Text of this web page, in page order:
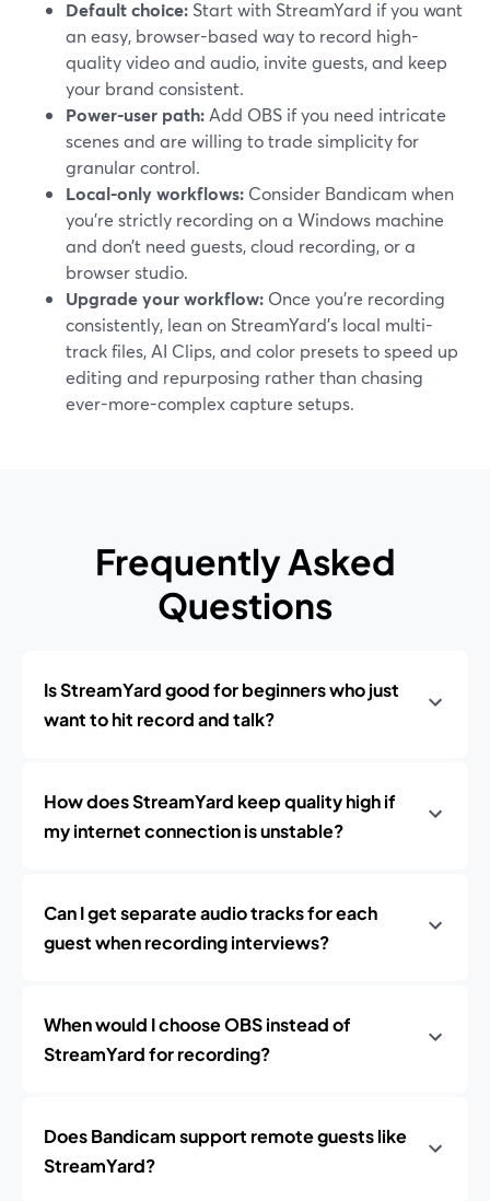
Default choice: Start with StreamYard if you want
an easy, browser-based way to record high-
quality video and audio, invite guests, and keep
your brand consistent.
Power-user path: Add OBS if you need intricate
scenes and are willing to trade simplicity for
granular control.
Local-only workflows: Consider Bandicam when
you’re strictly recording on a Windows machine
and don’t need guests, cloud recording, or a
browser studio.
Upgrade your workflow: Once you’re recording
consistently, lean on StreamYard’s local multi-
track files, AI Clips, and color presets to speed up
editing and repurposing rather than chasing
ever-more-complex capture setups.
Frequently Asked
Questions
Is StreamYard good for beginners who just
want to hit record and talk?
How does StreamYard keep quality high if
my internet connection is unstable?
Can I get separate audio tracks for each
guest when recording interviews?
When would I choose OBS instead of
StreamYard for recording?
Does Bandicam support remote guests like
StreamYard?